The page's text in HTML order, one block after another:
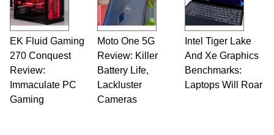
EK Fluid Gaming
270 Conquest
Review:
Immaculate PC
Gaming
Moto One 5G
Review: Killer
Battery Life,
Lackluster
Cameras
Intel Tiger Lake
And Xe Graphics
Benchmarks:
Laptops Will Roar